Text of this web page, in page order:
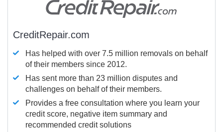
CreditRepair.com
Has helped with over 7.5 million removals on behalf
of their members since 2012.
Has sent more than 23 million disputes and
challenges on behalf of their members.
Provides a free consultation where you learn your
credit score, negative item summary and
recommended credit solutions